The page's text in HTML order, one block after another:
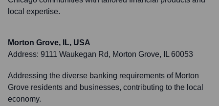
local expertise.
Morton Grove, IL, USA
Address: 9111 Waukegan Rd, Morton Grove, IL 60053
Addressing the diverse banking requirements of Morton
Grove residents and businesses, contributing to the local
economy.